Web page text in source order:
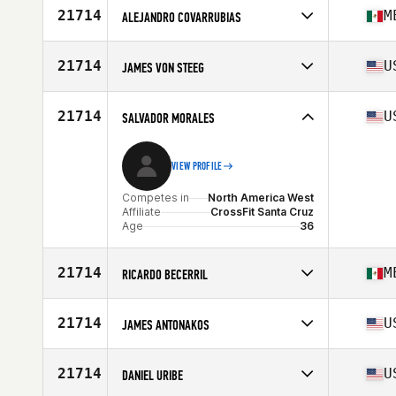
Age
29
21714 ALEJANDRO COVARRUBIAS
Affiliate
Forcis CrossFit
Age
21714 JAMES VON STEEG
Age
53
21714 SALVADOR MORALES
VIEW PROFILE
Competes in
North America West
Affiliate
CrossFit Santa Cruz
Age
36
21714 RICARDO BECERRIL
Age
28
21714 JAMES ANTONAKOS
Affiliate
CrossFit Happy Streets
Age
21714 DANIEL URIBE